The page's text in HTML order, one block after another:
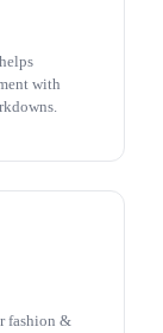
with
fashion &